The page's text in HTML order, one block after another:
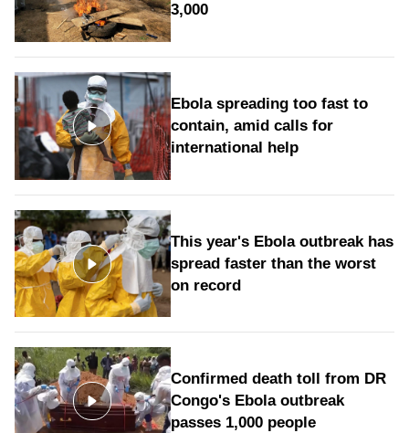
3,000
Ebola spreading too fast to
contain, amid calls for
international help
This year's Ebola outbreak has
spread faster than the worst
on record
Confirmed death toll from DR
Congo's Ebola outbreak
passes 1,000 people